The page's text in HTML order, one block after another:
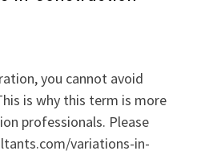
you cannot avoid
is why this term is more
professionals. Please
variations-in-